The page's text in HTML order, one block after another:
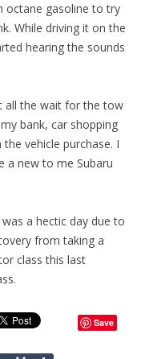
octane gasoline to try
While driving it on the
hearing the sounds
all the wait for the tow
bank, car shopping
vehicle purchase. I
a new to me Subaru
a hectic day due to
from taking a
class this last
Save